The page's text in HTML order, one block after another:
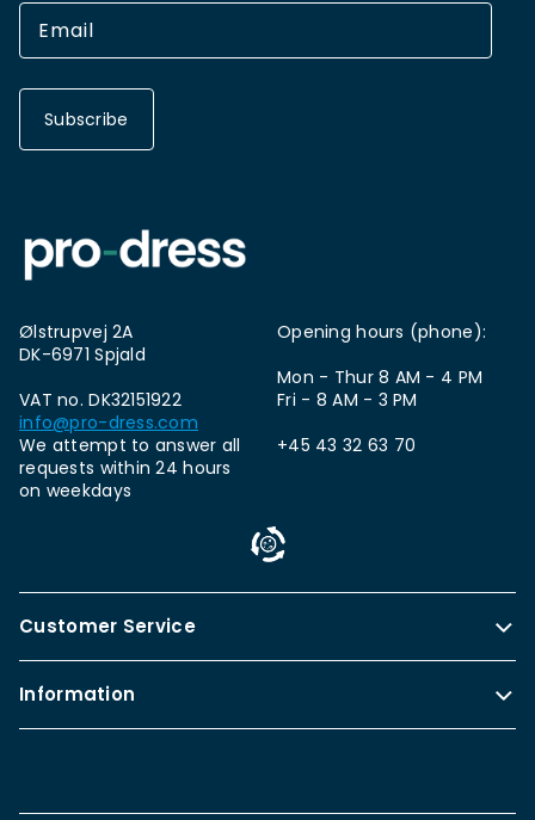
Subscribe
Ølstrupvej 2A
DK-6971 Spjald
VAT no. DK32151922
info@pro-dress.com
We attempt to answer all
requests within 24 hours
on weekdays
Opening hours (phone):
Mon - Thur 8 AM - 4 PM
Fri - 8 AM - 3 PM
+45 43 32 63 70
Customer Service
Information